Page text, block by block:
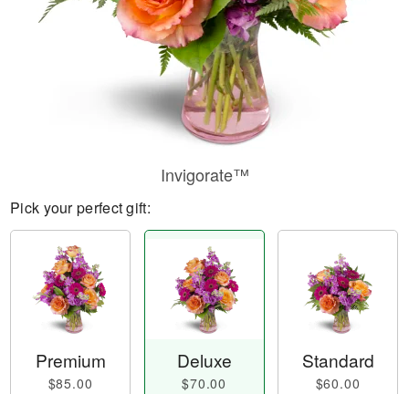
Invigorate™
Pick your perfect gift:
Premium
$85.00
Deluxe
$70.00
Standard
$60.00